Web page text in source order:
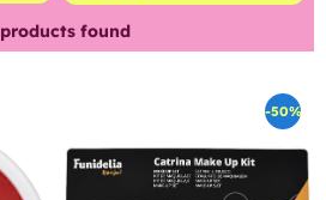
products found
-50%